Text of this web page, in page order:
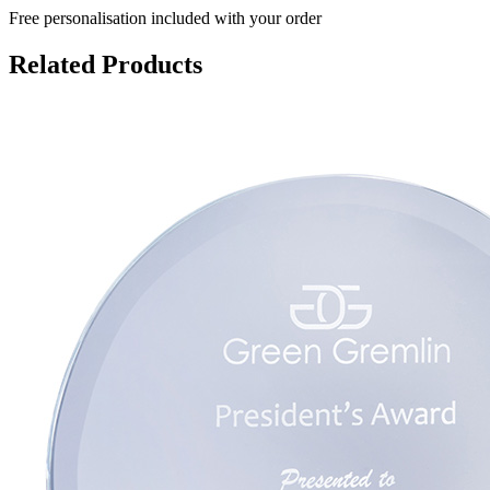
Free personalisation included with your order
Related Products